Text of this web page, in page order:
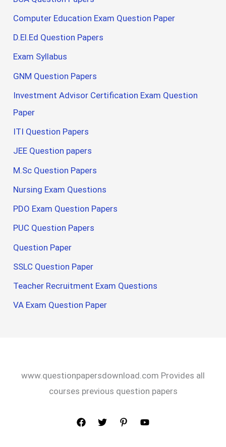
Computer Education Exam Question Paper
D.El.Ed Question Papers
Exam Syllabus
GNM Question Papers
Investment Advisor Certification Exam Question
Paper
ITI Question Papers
JEE Question papers
M.Sc Question Papers
Nursing Exam Questions
PDO Exam Question Papers
PUC Question Papers
Question Paper
SSLC Question Paper
Teacher Recruitment Exam Questions
VA Exam Question Paper
www.questionpapersdownload.com Provides all
courses previous question papers